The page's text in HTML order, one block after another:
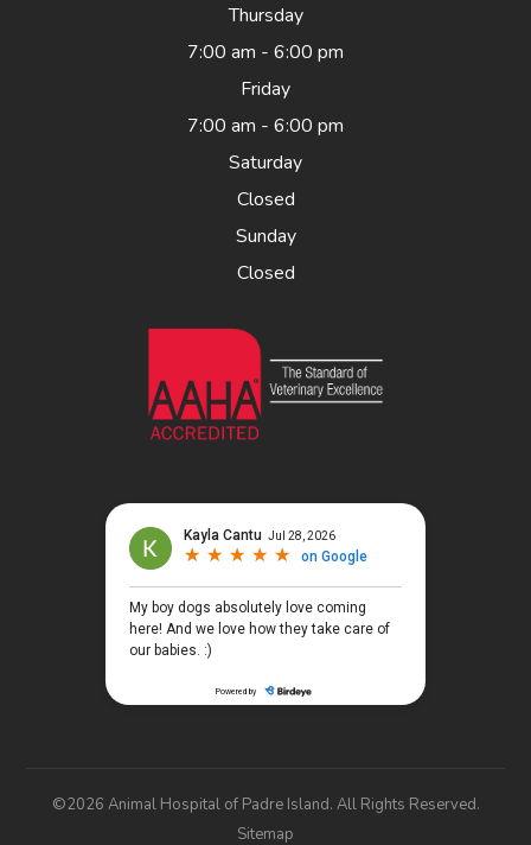
Thursday
7:00 am - 6:00 pm
Friday
7:00 am - 6:00 pm
Saturday
Closed
Sunday
Closed
©2026 Animal Hospital of Padre Island. All Rights Reserved.
Sitemap